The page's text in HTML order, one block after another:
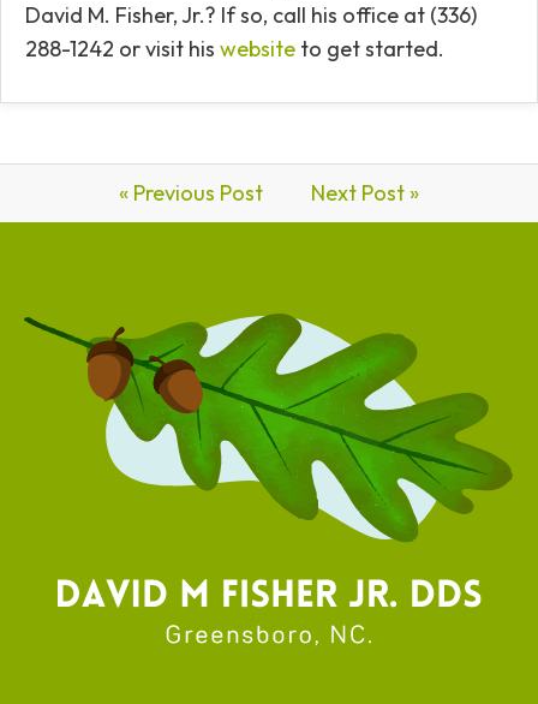
David M. Fisher, Jr.? If so, call his office at (336)
288-1242 or visit his website to get started.
« Previous Post Next Post »